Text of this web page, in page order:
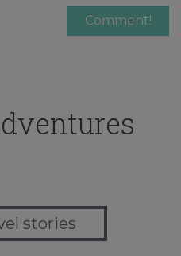
stories